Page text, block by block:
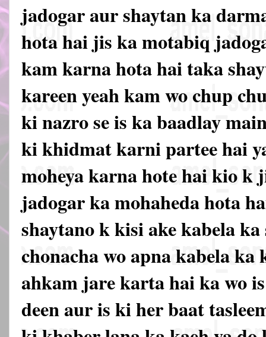
jadogar aur shaytan ka
hota hai jis ka motabiq
kam karna hota hai taka
kareen yeah kam wo chup
ki nazro se is ka baadlay
ki khidmat karni partee hai
moheya karna hote hai kio k
jadogar ka mohaheda hota
shaytano k kisi ake kabela
chonacha wo apna kabela ka
ahkam jare karta hai ka wo
deen aur is ki her baat